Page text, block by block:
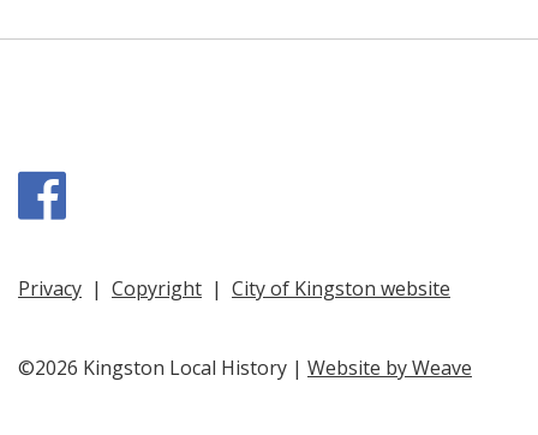
Privacy | Copyright | City of Kingston website
©2026 Kingston Local History | Website by Weave